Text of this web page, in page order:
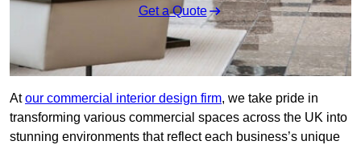
Get a Quote
Atour commercial interior design firm, we take pride in
transforming various commercial spaces across the UK into
stunning environments that reflect each business’s unique